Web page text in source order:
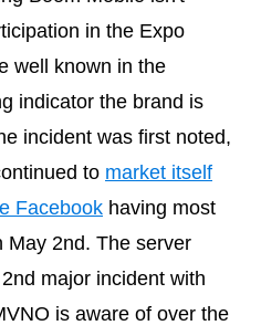
in the Expo
well known in the
indicator the brand is
incident was first noted,
to market itself
Facebook having most
May 2nd. The server
major incident with
is aware of over the